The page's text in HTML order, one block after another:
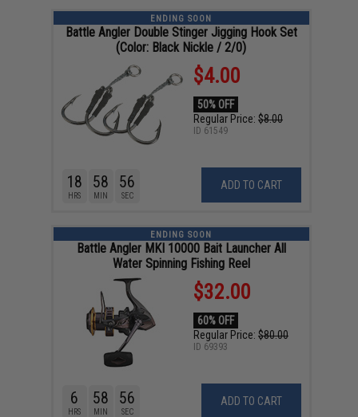
ENDING SOON
Battle Angler Double Stinger Jigging Hook Set
(Color: Black Nickle / 2/0)
$4.00
50% OFF
Regular Price: $8.00
ADD TO CART
18
HRS
58
MIN
55
SEC
ID 61549
ENDING SOON
Battle Angler MKI 10000 Bait Launcher All
Water Spinning Fishing Reel
$32.00
60% OFF
Regular Price: $80.00
ADD TO CART
6
HRS
58
MIN
55
SEC
ID 69393